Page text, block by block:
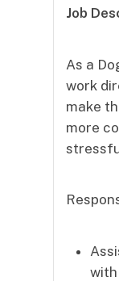
Job
As a
work
make
more